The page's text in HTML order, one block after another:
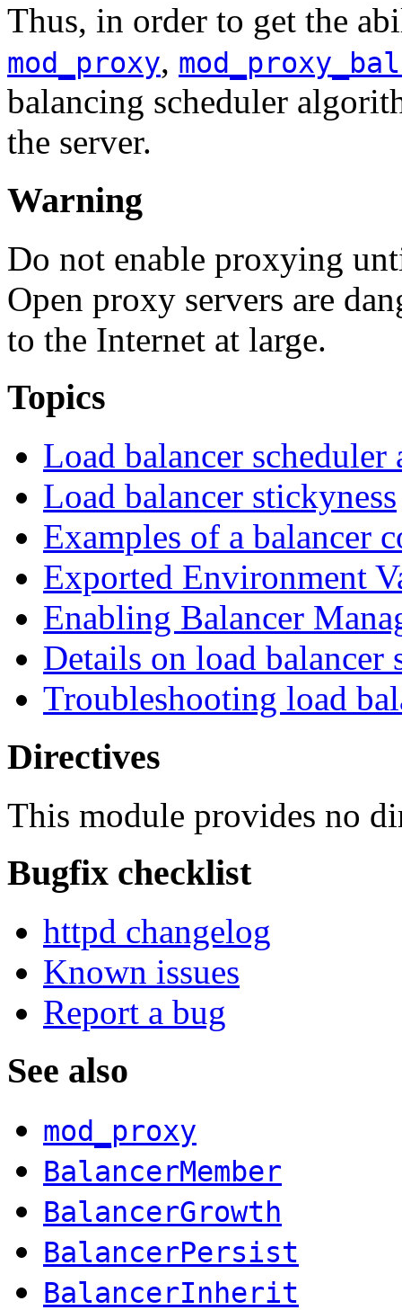
Thus, in order to get the
mod_proxy,
balancing scheduler
the server.
Warning
Do not enable proxying
Open proxy servers are
to the Internet at large.
Topics
Load balancer
Load balancer stickyness
Examples of a balancer
Exported Environment
Enabling Balancer
Details on load balancer
Troubleshooting load
Directives
This module provides no
Bugfix checklist
httpd changelog
Known issues
Report a bug
See also
mod_proxy
BalancerMember
BalancerGrowth
BalancerPersist
BalancerInherit